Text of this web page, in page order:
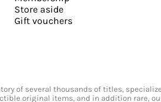
Store aside
Gift vouchers
of several thousands of titles,
original items, and in addition rare,